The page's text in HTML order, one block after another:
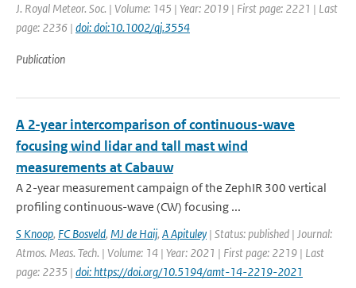
J. Royal Meteor. Soc. | Volume: 145 | Year: 2019 | First page: 2221 | Last
page: 2236 | doi: doi:10.1002/qj.3554
Publication
A 2-year intercomparison of continuous-wave
focusing wind lidar and tall mast wind
measurements at Cabauw
A 2-year measurement campaign of the ZephIR 300 vertical
profiling continuous-wave (CW) focusing ...
S Knoop, FC Bosveld, MJ de Haij, A Apituley | Status: published | Journal:
Atmos. Meas. Tech. | Volume: 14 | Year: 2021 | First page: 2219 | Last
page: 2235 | doi: https://doi.org/10.5194/amt-14-2219-2021